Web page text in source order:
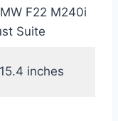
F22 M240i
Suite
inches